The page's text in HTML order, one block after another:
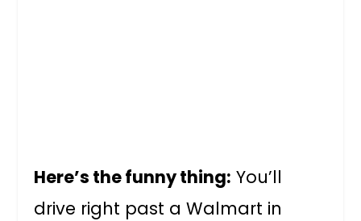
Here’s the funny thing: You’ll
drive right past a Walmart in